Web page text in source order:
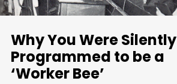
Why You Were Silently
Programmed to be a
‘Worker Bee’